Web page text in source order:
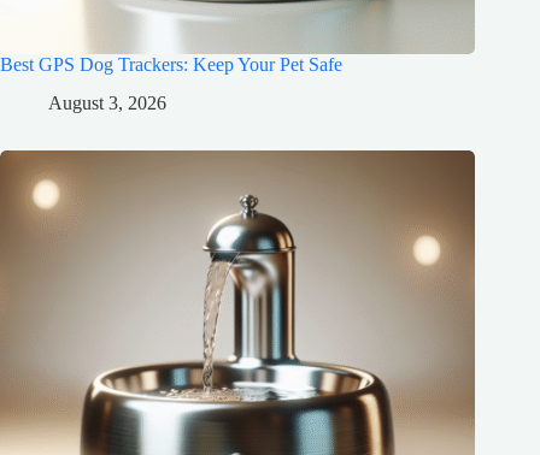
Best GPS Dog Trackers: Keep Your Pet Safe
August 3, 2026